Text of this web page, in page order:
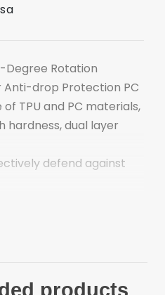
Degree Rotation
Anti-drop Protection PC
of TPU and PC materials,
hardness, dual layer
defend against
kickstand frees
products